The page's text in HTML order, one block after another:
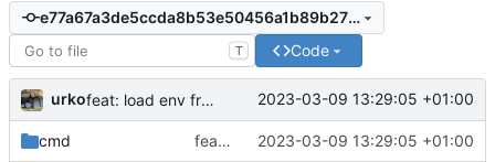
e77a67a3de5ccda8b53e50456a1b89b271b420d7
T Code
urko feat: load env from file 2023-03-09 13:29:05 +01:00
cmd feat: load env from file 2023-03-09 13:29:05 +01:00